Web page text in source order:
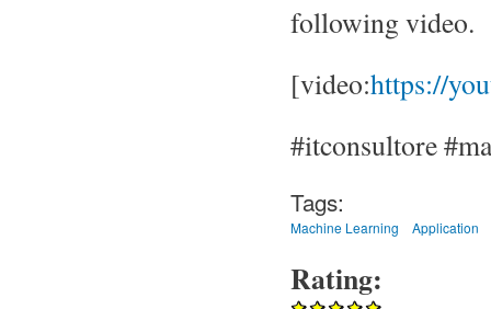
following video.
[video:https://
#itconsultore
Tags:
Machine Learning Application
Rating: